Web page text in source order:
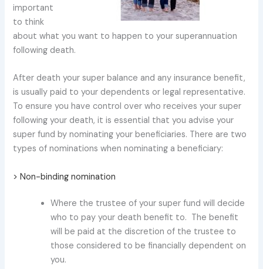
important
to think
about what you want to happen to your superannuation
following death.
After death your super balance and any insurance benefit,
is usually paid to your dependents or legal representative.
To ensure you have control over who receives your super
following your death, it is essential that you advise your
super fund by nominating your beneficiaries. There are two
types of nominations when nominating a beneficiary:
> Non-binding nomination
Where the trustee of your super fund will decide
who to pay your death benefit to. The benefit
will be paid at the discretion of the trustee to
those considered to be financially dependent on
you.